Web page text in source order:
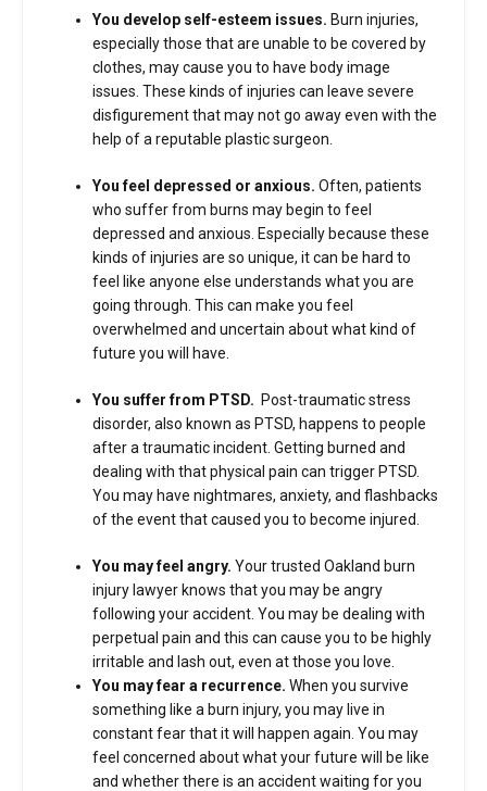
You develop self-esteem issues. Burn injuries,
especially those that are unable to be covered by
clothes, may cause you to have body image
issues. These kinds of injuries can leave severe
disfigurement that may not go away even with the
help of a reputable plastic surgeon.
You feel depressed or anxious. Often, patients
who suffer from burns may begin to feel
depressed and anxious. Especially because these
kinds of injuries are so unique, it can be hard to
feel like anyone else understands what you are
going through. This can make you feel
overwhelmed and uncertain about what kind of
future you will have.
You suffer from PTSD. Post-traumatic stress
disorder, also known as PTSD, happens to people
after a traumatic incident. Getting burned and
dealing with that physical pain can trigger PTSD.
You may have nightmares, anxiety, and flashbacks
of the event that caused you to become injured.
You may feel angry. Your trusted Oakland burn
injury lawyer knows that you may be angry
following your accident. You may be dealing with
perpetual pain and this can cause you to be highly
irritable and lash out, even at those you love.
You may fear a recurrence. When you survive
something like a burn injury, you may live in
constant fear that it will happen again. You may
feel concerned about what your future will be like
and whether there is an accident waiting for you